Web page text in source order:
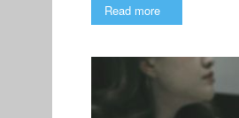
Read more